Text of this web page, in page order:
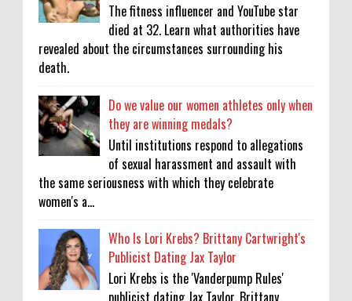
The fitness influencer and YouTube star
died at 32. Learn what authorities have
revealed about the circumstances surrounding his
death.
Do we value our women athletes only when
they are winning medals?
Until institutions respond to allegations
of sexual harassment and assault with
the same seriousness with which they celebrate
women's a...
Who Is Lori Krebs? Brittany Cartwright's
Publicist Dating Jax Taylor
Lori Krebs is the 'Vanderpump Rules'